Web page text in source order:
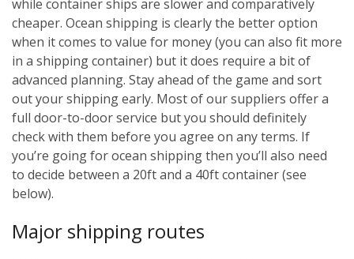
while container ships are slower and comparatively
cheaper. Ocean shipping is clearly the better option
when it comes to value for money (you can also fit more
in a shipping container) but it does require a bit of
advanced planning. Stay ahead of the game and sort
out your shipping early. Most of our suppliers offer a
full door-to-door service but you should definitely
check with them before you agree on any terms. If
you’re going for ocean shipping then you’ll also need
to decide between a 20ft and a 40ft container (see
below).
Major shipping routes